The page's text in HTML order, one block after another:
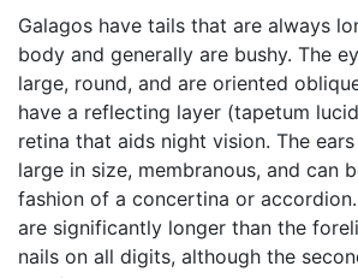
Galagos have tails that are always
body and generally are bushy. The
large, round, and are oriented
have a reflecting layer (tapetum
retina that aids night vision. The
large in size, membranous, and can
fashion of a concertina or
are significantly longer than the
nails on all digits, although the